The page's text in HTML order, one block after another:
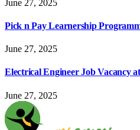
June 27, 2025
Pick n Pay Learnership
June 27, 2025
Electrical Engineer Job Vacancy
June 27, 2025